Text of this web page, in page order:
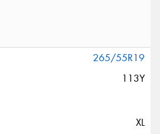
265/55R19
113Y
XL